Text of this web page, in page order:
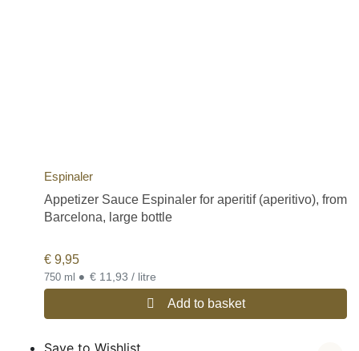
Espinaler
Appetizer Sauce Espinaler for aperitif (aperitivo), from
Barcelona, large bottle
€ 9,95
750 ml • € 11,93 / litre
Add to basket